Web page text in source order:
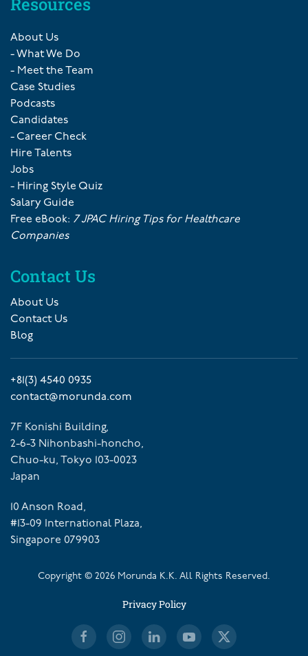
About Us
- What We Do
- Meet the Team
Case Studies
Podcasts
Candidates
- Career Check
Hire Talents
Jobs
- Hiring Style Quiz
Salary Guide
Free eBook: 7 JPAC Hiring Tips for Healthcare
Companies
Contact Us
About Us
Contact Us
Blog
+81(3) 4540 0935
contact@morunda.com
7F Konishi Building,
2-6-3 Nihonbashi-honcho,
Chuo-ku, Tokyo 103-0023
Japan
10 Anson Road,
#13-09 International Plaza,
Singapore 079903
Copyright © 2026 Morunda K.K. All Rights Reserved.
Privacy Policy